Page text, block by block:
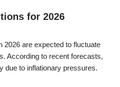
for 2026
2026 are expected to fluctuate
According to recent forecasts,
due to inflationary pressures.